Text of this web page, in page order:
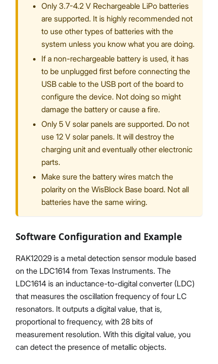
Only 3.7-4.2 V Rechargeable LiPo batteries
are supported. It is highly recommended not
to use other types of batteries with the
system unless you know what you are doing.
If a non-rechargeable battery is used, it has
to be unplugged first before connecting the
USB cable to the USB port of the board to
configure the device. Not doing so might
damage the battery or cause a fire.
Only 5 V solar panels are supported. Do not
use 12 V solar panels. It will destroy the
charging unit and eventually other electronic
parts.
Make sure the battery wires match the
polarity on the WisBlock Base board. Not all
batteries have the same wiring.
Software Configuration and Example
RAK12029 is a metal detection sensor module based
on the LDC1614 from Texas Instruments. The
LDC1614 is an inductance-to-digital converter (LDC)
that measures the oscillation frequency of four LC
resonators. It outputs a digital value, that is,
proportional to frequency, with 28 bits of
measurement resolution. With this digital value, you
can detect the presence of metallic objects.